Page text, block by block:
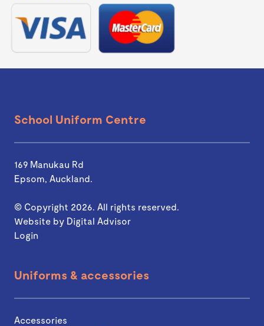
School Uniform Centre
169 Manukau Rd
Epsom, Auckland.
© Copyright 2026. All rights reserved.
Website by Digital Advisor
Login
Uniforms & accessories
Accessories